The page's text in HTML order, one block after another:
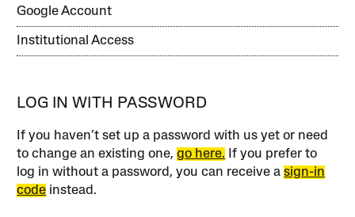
Google Account
Institutional Access
LOG IN WITH PASSWORD
If you haven’t set up a password with us yet or need
to change an existing one,go here. If you prefer to
log in without a password, you can receive asign-in
code instead.